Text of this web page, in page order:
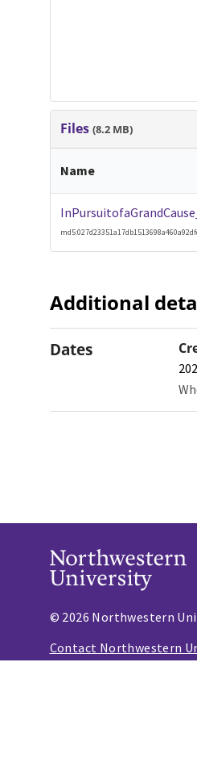
Files(8.2 MB)
Name
Additional
Dates
© 2026 Northwestern
Contact Northwestern